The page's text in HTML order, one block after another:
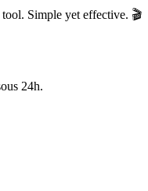
Simple yet effective. 🎬
24h.